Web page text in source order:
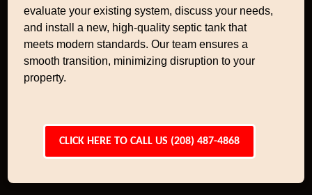
evaluate your existing system, discuss your needs,
and install a new, high-quality septic tank that
meets modern standards. Our team ensures a
smooth transition, minimizing disruption to your
property.
CLICK HERE TO CALL US (208) 487-4868